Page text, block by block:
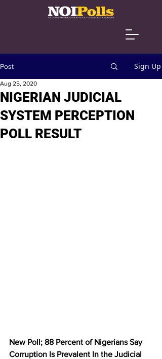
Post Sign Up
NIGERIAN JUDICIAL
SYSTEM PERCEPTION
POLL RESULT
Aug 25, 2020
New Poll; 88 Percent of Nigerians Say
Corruption Is Prevalent In the Judicial